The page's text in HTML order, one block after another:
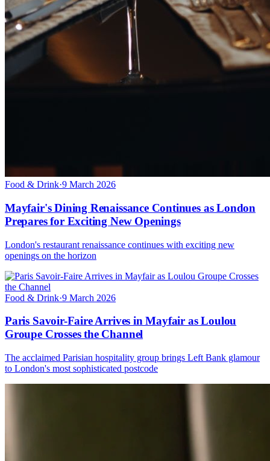
Food & Drink·9 March 2026
Mayfair's Dining Renaissance Continues as London
Prepares for Exciting New Openings
London's restaurant renaissance continues with exciting new
openings on the horizon
Food & Drink·9 March 2026
Paris Savoir-Faire Arrives in Mayfair as Loulou
Groupe Crosses the Channel
The acclaimed Parisian hospitality group brings Left Bank glamour
to London's most sophisticated postcode